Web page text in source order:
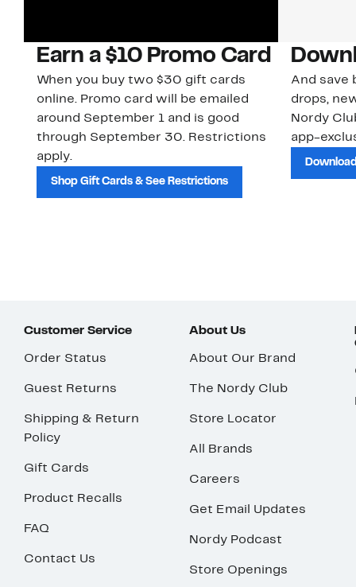
Earn a $10 Promo Card
When you buy two $30 gift cards
online. Promo card will be emailed
around September 1 and is good
through September 30. Restrictions
apply.
Shop Gift Cards & See Restrictions
And save
drops,
Nordy
app-
Customer Service
Order Status
Guest Returns
Shipping & Return
Policy
Gift Cards
Product Recalls
FAQ
Contact Us
About Us
About Our Brand
The Nordy Club
Store Locator
All Brands
Careers
Get Email Updates
Nordy Podcast
Store Openings